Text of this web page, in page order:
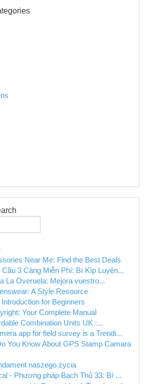
Near Me: Find the Best Deals
Cầu 3 Càng Miễn Phí: Bí Kíp Luyện...
La Overuela: Mejora vuestro...
A Style Resource
for Beginners
Your Complete Manual
Combination Units UK :...
app for field survey is a Trendi...
You Know About GPS Stamp Camara
naszego życia
- Phương pháp Bạch Thủ 33: Bí ...